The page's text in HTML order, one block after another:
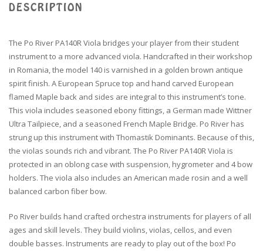
DESCRIPTION
The Po River PA140R Viola bridges your player from their student
instrument to a more advanced viola. Handcrafted in their workshop
in Romania, the model 140 is varnished in a golden brown antique
spirit finish. A European Spruce top and hand carved European
flamed Maple back and sides are integral to this instrument’s tone.
This viola includes seasoned ebony fittings, a German made Wittner
Ultra Tailpiece, and a seasoned French Maple Bridge. Po River has
strung up this instrument with Thomastik Dominants. Because of this,
the violas sounds rich and vibrant. The Po River PA140R Viola is
protected in an oblong case with suspension, hygrometer and 4 bow
holders. The viola also includes an American made rosin and a well
balanced carbon fiber bow.
Po River builds hand crafted orchestra instruments for players of all
ages and skill levels. They build violins, violas, cellos, and even
double basses. Instruments are ready to play out of the box! Po